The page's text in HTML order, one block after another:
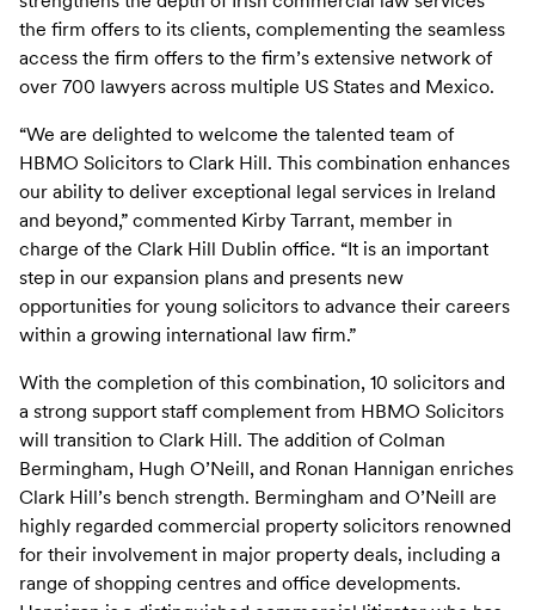
the firm offers to its clients, complementing the seamless
access the firm offers to the firm’s extensive network of
over 700 lawyers across multiple US States and Mexico.
“We are delighted to welcome the talented team of
HBMO Solicitors to Clark Hill. This combination enhances
our ability to deliver exceptional legal services in Ireland
and beyond,” commented Kirby Tarrant, member in
charge of the Clark Hill Dublin office. “It is an important
step in our expansion plans and presents new
opportunities for young solicitors to advance their careers
within a growing international law firm.”
With the completion of this combination, 10 solicitors and
a strong support staff complement from HBMO Solicitors
will transition to Clark Hill. The addition of Colman
Bermingham, Hugh O’Neill, and Ronan Hannigan enriches
Clark Hill’s bench strength. Bermingham and O’Neill are
highly regarded commercial property solicitors renowned
for their involvement in major property deals, including a
range of shopping centres and office developments.